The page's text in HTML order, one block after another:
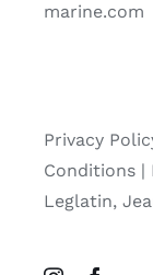
marine.com
Privacy
Conditions |
Leglatin,